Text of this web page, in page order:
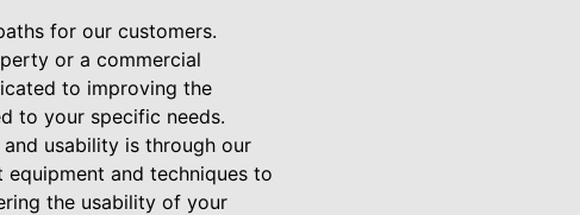
for our customers.
or a commercial
to improving the
to your specific needs.
usability is through our
and techniques to
the usability of your